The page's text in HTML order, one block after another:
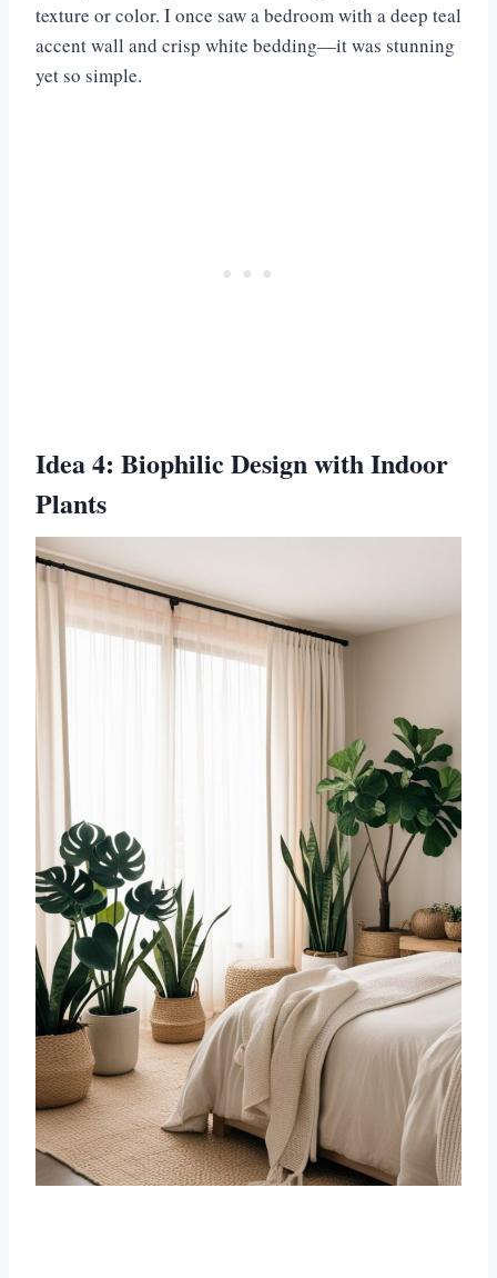
texture or color. I once saw a bedroom with a deep teal
accent wall and crisp white bedding—it was stunning
yet so simple.
Idea 4: Biophilic Design with Indoor
Plants